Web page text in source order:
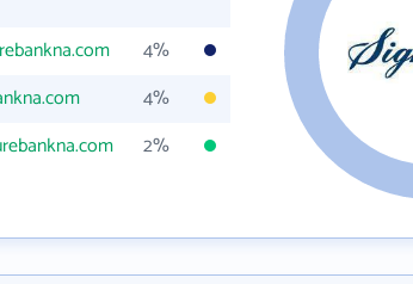
4%
4%
2%